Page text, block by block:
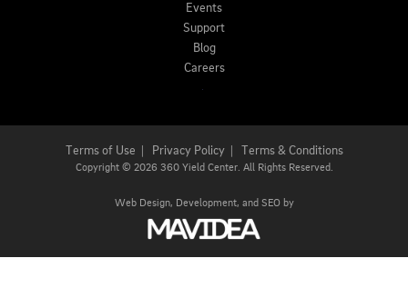
Events
Support
Blog
Careers
Terms of Use Privacy Policy| Terms & Conditions
Copyright © 2026 360 Yield Center. All Rights Reserved.
Web Design, Development, and SEO by